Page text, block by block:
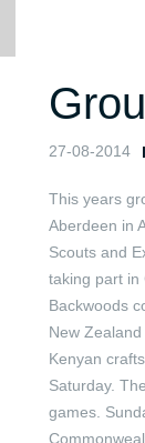
27-08-2014
This years
Aberdeen in
Scouts and
taking part in
Backwoods
New
Kenyan
Saturday.
games.